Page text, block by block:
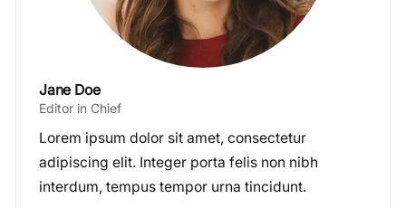
Jane Doe
Editor in Chief
Lorem ipsum dolor sit amet, consectetur
adipiscing elit. Integer porta felis non nibh
interdum, tempus tempor urna tincidunt.